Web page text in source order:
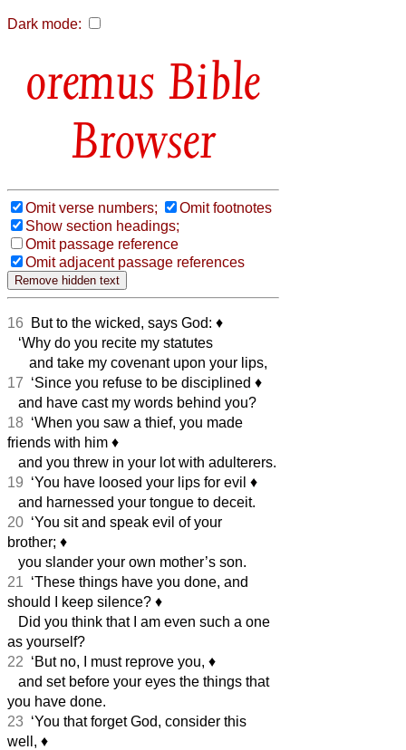
Dark mode:
Bible
Browser
Omit verse numbers;
Omit footnotes
Show section headings;
Omit passage reference
Omit adjacent passage references
16 But to the wicked, says God: ♦︎
‘Why do you recite my statutes
and take my covenant upon your lips,
17 ‘Since you refuse to be disciplined ♦︎
and have cast my words behind you?
18 ‘When you saw a thief, you made
friends with him ♦︎
and you threw in your lot with adulterers.
19 ‘You have loosed your lips for evil ♦︎
and harnessed your tongue to deceit.
20 ‘You sit and speak evil of your
brother; ♦︎
you slander your own mother’s son.
21 ‘These things have you done, and
should I keep silence? ♦︎
Did you think that I am even such a one
as yourself?
22 ‘But no, I must reprove you, ♦︎
and set before your eyes the things that
you have done.
23 ‘You that forget God, consider this
well, ♦︎